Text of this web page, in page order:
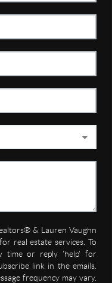
& Lauren Vaughn
real estate services. To
time or reply 'help' for
link in the emails.
frequency may vary.